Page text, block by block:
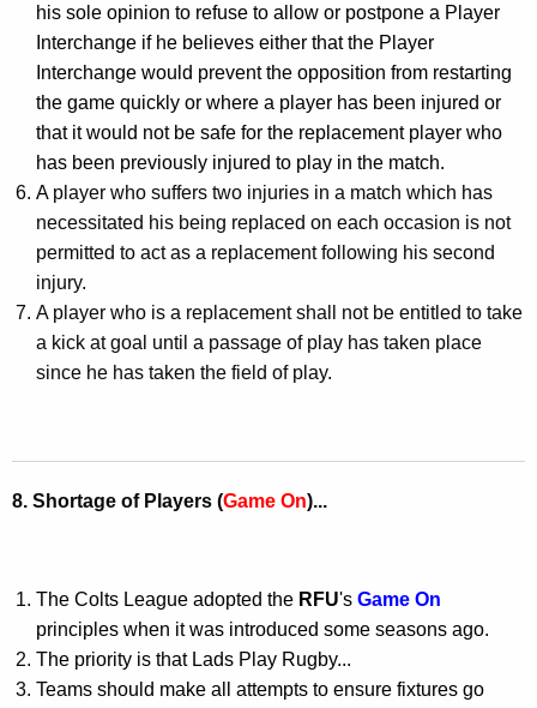
his sole opinion to refuse to allow or postpone a Player
Interchange if he believes either that the Player
Interchange would prevent the opposition from restarting
the game quickly or where a player has been injured or
that it would not be safe for the replacement player who
has been previously injured to play in the match.
Aplayer who suffers two injuries in a match which has
necessitated his being replaced on each occasion is not
permitted to act as a replacement following his second
injury.
A player who is a replacement shall not be entitled to take
a kick at goal until a passage of play has taken place
since he has taken the field of play.
8. Shortage of Players (Game On)...
The Colts League adopted the RFU's Game On
principles when it was introduced some seasons ago.
The priority is that Lads Play Rugby...
Teams should make all attempts to ensure fixtures go